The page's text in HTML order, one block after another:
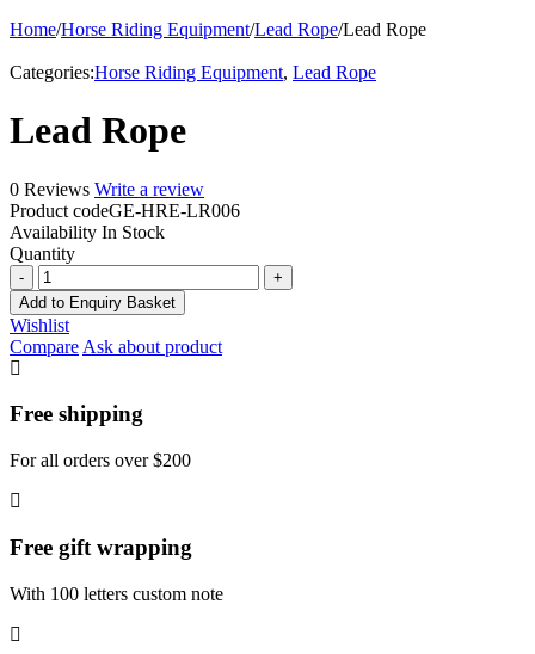
Home/Horse Riding Equipment/Lead Rope/Lead Rope
Categories:Horse Riding Equipment, Lead Rope
Lead Rope
0 Reviews Write a review
Product codeGE-HRE-LR006
Availability In Stock
Quantity
Lead
Rope
quantity
Add to Enquiry Basket
Wishlist
Compare Ask about product
Free shipping
For all orders over $200
Free gift wrapping
With 100 letters custom note